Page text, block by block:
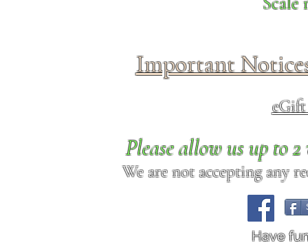
Important
Please allow us up to
We are not accepting any
Have